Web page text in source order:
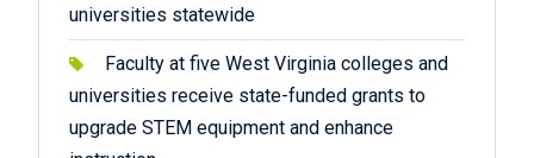
universities statewide
Faculty at five West Virginia colleges and
universities receive state-funded grants to
upgrade STEM equipment and enhance